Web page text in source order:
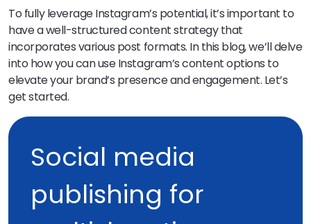
To fully leverage Instagram’s potential, it’s important to
have a well-structured content strategy that
incorporates various post formats. In this blog, we’ll delve
into how you can use Instagram’s content options to
elevate your brand’s presence and engagement. Let’s
get started.
Social media
publishing for